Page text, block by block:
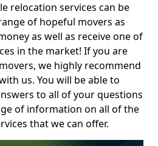
relocation services can be
of hopeful movers as
as well as receive one of
in the market! If you are
we highly recommend
us. You will be able to
to all of your questions
of information on all of the
that we can offer.